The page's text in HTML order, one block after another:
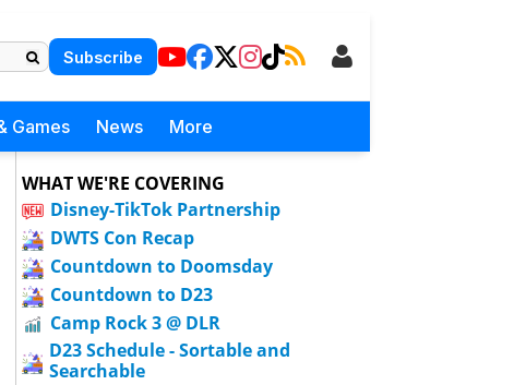
Subscribe
Games News More
WHAT WE'RE COVERING
Disney-TikTok Partnership
DWTS Con Recap
Countdown to Doomsday
Countdown to D23
Camp Rock 3 @ DLR
D23 Schedule - Sortable and
Searchable